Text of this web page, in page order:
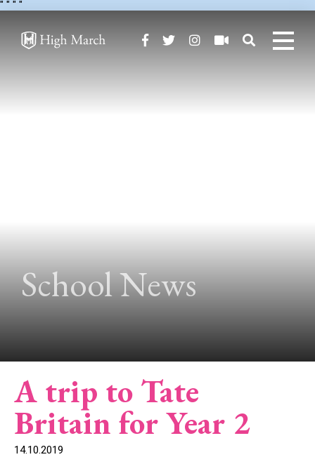
" " " "
School News
A trip to Tate
Britain for Year 2
14.10.2019